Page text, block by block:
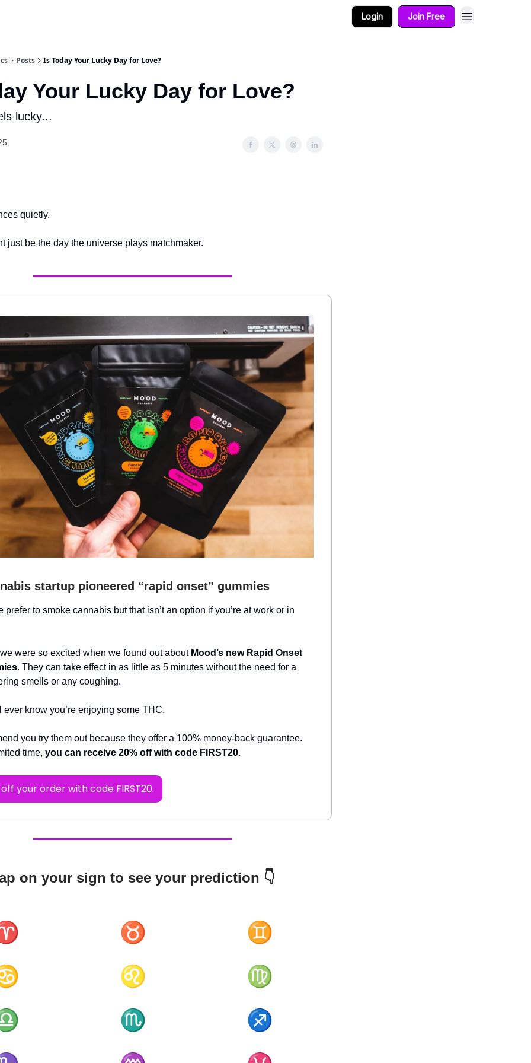
Login Join Free
Posts Is Today Your Lucky Day for Love?
Your Lucky Day for Love?
lucky...
quietly.
just be the day the universe plays matchmaker.
startup pioneered “rapid onset” gummies
prefer to smoke cannabis but that isn’t an option if you’re at work or in
were so excited when we found out about Mood’s new Rapid Onset
. They can take effect in as little as 5 minutes without the need for a
smells or any coughing.
know you’re enjoying some THC.
you try them out because they offer a 100% money-back guarantee.
time, you can receive 20% off with code FIRST20.
your order with code FIRST20.
on your sign to see your prediction 👇
♉
♊
♌
♍
♏
♐